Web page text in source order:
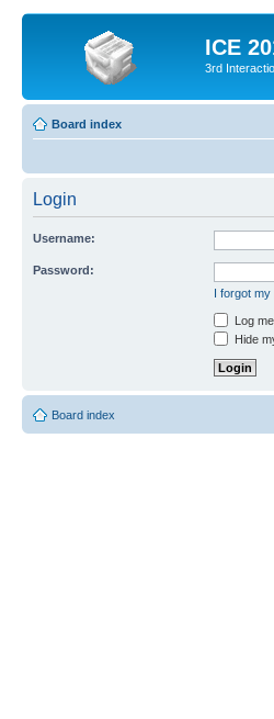
ICE
3rd
Board index
Login
Username:
Password:
I forgot
Log
Hide
Board index